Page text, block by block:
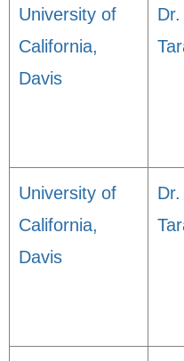
University of
California,
Davis
University of
California,
Davis